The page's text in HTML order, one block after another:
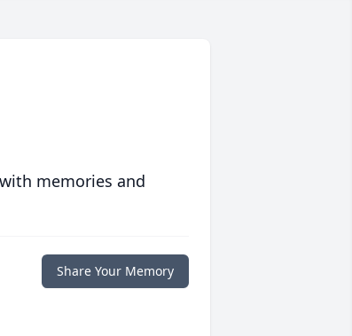
memories and
Share Your Memory